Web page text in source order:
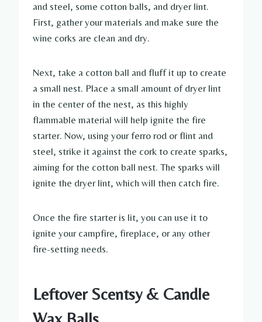
and steel, some cotton balls, and dryer lint.
First, gather your materials and make sure the
wine corks are clean and dry.
Next, take a cotton ball and fluff it up to create
a small nest. Place a small amount of dryer lint
in the center of the nest, as this highly
flammable material will help ignite the fire
starter. Now, using your ferro rod or flint and
steel, strike it against the cork to create sparks,
aiming for the cotton ball nest. The sparks will
ignite the dryer lint, which will then catch fire.
Once the fire starter is lit, you can use it to
ignite your campfire, fireplace, or any other
fire-setting needs.
Leftover Scentsy & Candle